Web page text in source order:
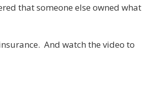
that someone else owned what
And watch the video to